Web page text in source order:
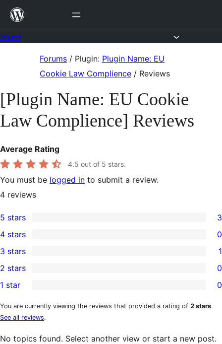
Skip
content
Forums / Plugin: Plugin Name: EU
Cookie Law Complience / Reviews
[Plugin Name: EU Cookie
Law Complience] Reviews
Average Rating
4.5 out of 5 stars.
You must be logged in to submit a review.
4 reviews
3
5-
star
reviews
5 stars 3
4-
star
reviews
4 stars 0
1
3-
star
review
3 stars 1
2-
star
reviews
2 stars 0
1-
star
reviews
1 star 0
You are currently viewing the reviews that provided a rating of 2 stars.
See all reviews.
No topics found. Select another view or start a new post.